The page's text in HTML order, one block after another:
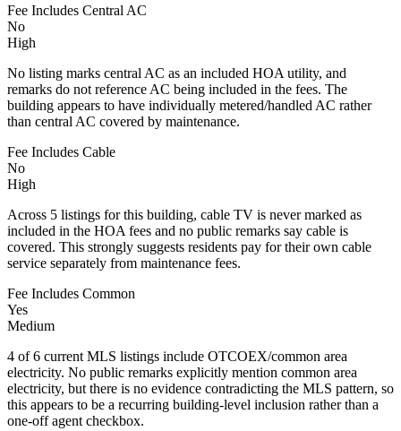
Fee Includes Central AC
No
High
No listing marks central AC as an included HOA utility, and
remarks do not reference AC being included in the fees. The
building appears to have individually metered/handled AC rather
than central AC covered by maintenance.
Fee Includes Cable
No
High
Across 5 listings for this building, cable TV is never marked as
included in the HOA fees and no public remarks say cable is
covered. This strongly suggests residents pay for their own cable
service separately from maintenance fees.
Fee Includes Common
Yes
Medium
4 of 6 current MLS listings include OTCOEX/common area
electricity. No public remarks explicitly mention common area
electricity, but there is no evidence contradicting the MLS pattern, so
this appears to be a recurring building-level inclusion rather than a
one-off agent checkbox.